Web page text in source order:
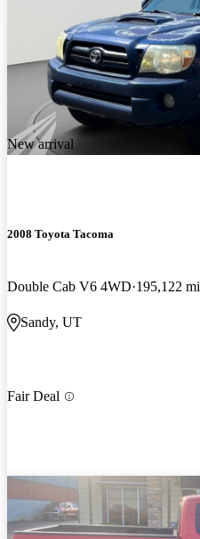
New arrival
2008 Toyota Tacoma
Double Cab V6 4WD 195,122 mi
Sandy, UT
Fair Deal